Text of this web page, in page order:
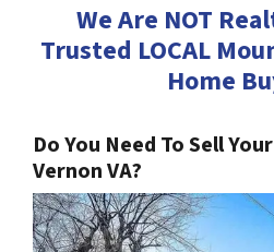
We Are NOT
Trusted LOCAL
Home
Do You Need To Sell
Vernon VA?